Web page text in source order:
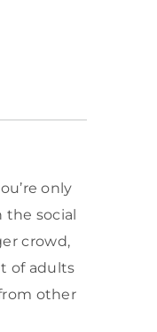
only
the social
crowd,
of adults
other